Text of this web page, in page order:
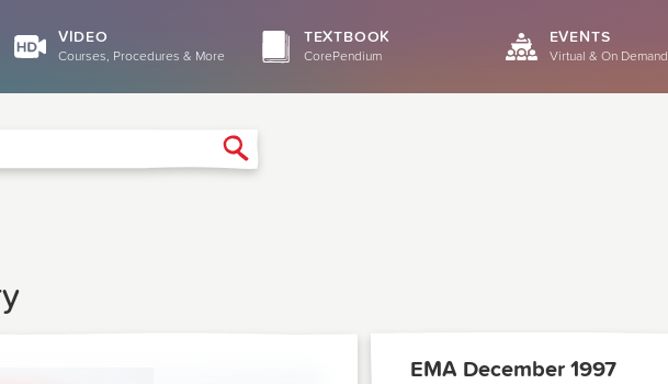
VIDEO
Courses, Procedures & More
TEXTBOOK
CorePendium
EVENTS
Virtual & On Demand
EMA December 1997